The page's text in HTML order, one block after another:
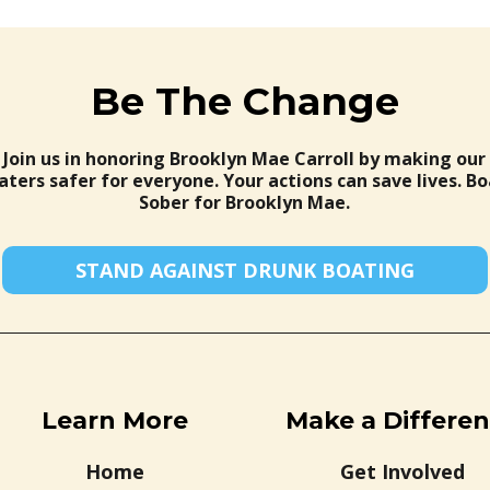
Be The Change
Join us in honoring Brooklyn Mae Carroll by making our
safer for everyone. Your actions can save lives.
Sober for Brooklyn Mae.
STAND AGAINST DRUNK BOATING
Learn More
Home
Make a
Get Involved